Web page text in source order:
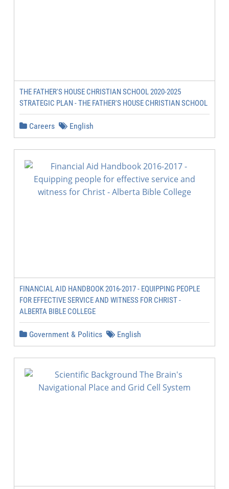
THE FATHER'S HOUSE CHRISTIAN SCHOOL 2020-2025
STRATEGIC PLAN - THE FATHER'S HOUSE CHRISTIAN SCHOOL
Careers English
FINANCIAL AID HANDBOOK 2016-2017 - EQUIPPING PEOPLE
FOR EFFECTIVE SERVICE AND WITNESS FOR CHRIST -
ALBERTA BIBLE COLLEGE
Government & Politics English